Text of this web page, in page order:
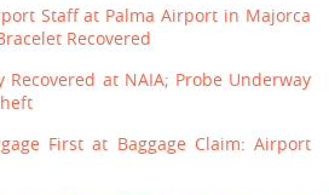
Staff at Palma Airport in Majorca
Recovered
Recovered at NAIA; Probe Underway
First at Baggage Claim: Airport